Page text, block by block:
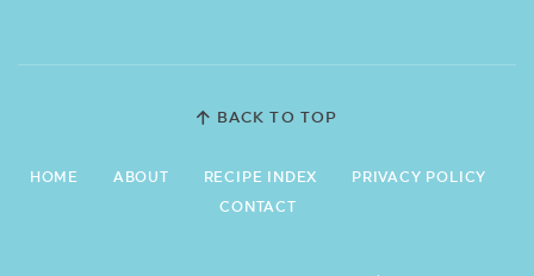
BACK TO TOP
HOME ABOUT RECIPE INDEX
PRIVACY POLICY
CONTACT